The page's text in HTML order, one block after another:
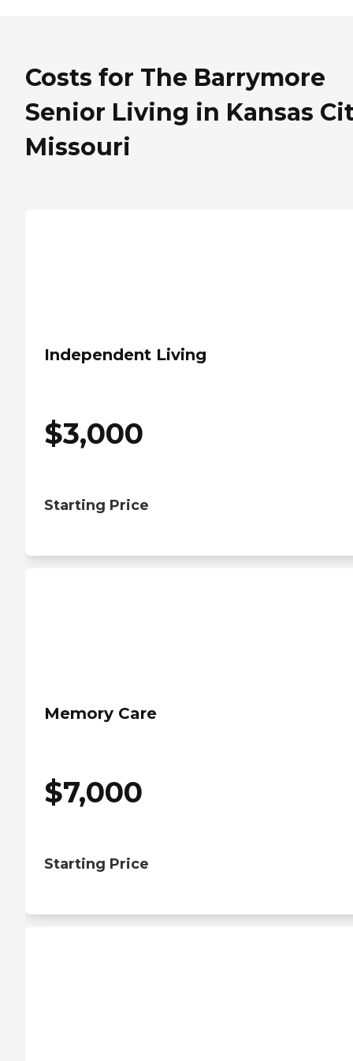
Costs for The Barrymore
Senior Living in Kansas
Missouri
Independent Living
$3,000
Starting Price
Memory Care
$7,000
Starting Price